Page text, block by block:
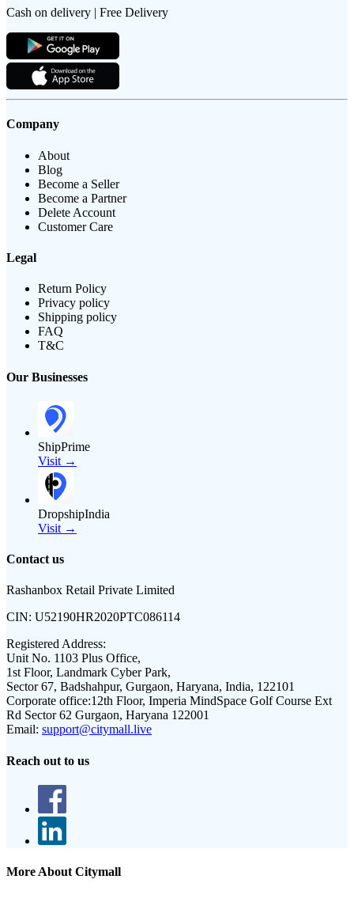
Cash on delivery | Free Delivery
Company
About
Blog
Become a Seller
Become a Partner
Delete Account
Customer Care
Legal
Return Policy
Privacy policy
Shipping policy
FAQ
T&C
Our Businesses
ShipPrime
Visit →
DropshipIndia
Visit →
Contact us
Rashanbox Retail Private Limited
CIN: U52190HR2020PTC086114
Registered Address:
Unit No. 1103 Plus Office,
1st Floor, Landmark Cyber Park,
Sector 67, Badshahpur, Gurgaon, Haryana, India, 122101
Corporate office:12th Floor, Imperia MindSpace Golf Course Ext
Rd Sector 62 Gurgaon, Haryana 122001
Email: support@citymall.live
Reach out to us
More About Citymall